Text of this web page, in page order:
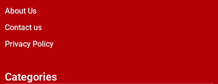
About Us
Contact us
Privacy Policy
Categories